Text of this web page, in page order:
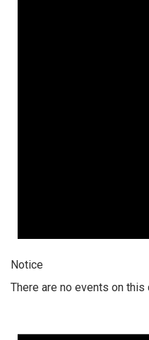
Notice
There are no events on this